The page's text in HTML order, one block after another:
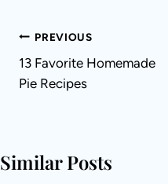
Post
navigation
PREVIOUS
13 Favorite Homemade
Pie Recipes
Similar Posts